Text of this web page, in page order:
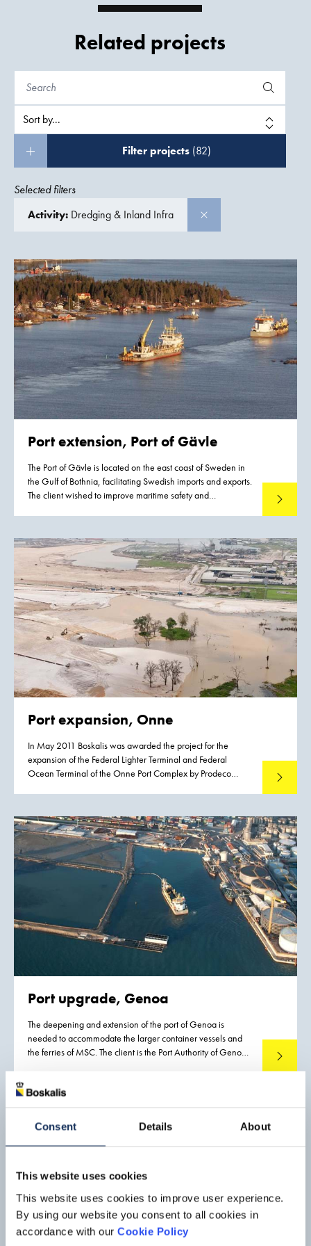
Consent Details About
This website uses cookies
This website uses cookies to improve user experience.
By using our website you consent to all cookies in
accordance with our Cookie Policy
Related projects
Filter projects (82)
Selected filters
Activity: Dredging & Inland Infra
Port extension, Port of Gävle
The Port of Gävle is located on the east coast of Sweden in
the Gulf of Bothnia, facilitating Swedish imports and exports.
The client wished to improve maritime safety and
Read
Port expansion, Onne
In May 2011 Boskalis was awarded the project for the
expansion of the Federal Lighter Terminal and Federal
Ocean Terminal of the Onne Port Complex by Prodeco
borrow areas.
Read
Port upgrade, Genoa
The deepening and extension of the port of Genoa is
needed to accommodate the larger container vessels and
the ferries of MSC. The client is the Port Authority of Genoa.
responsible for the construction work.
Read